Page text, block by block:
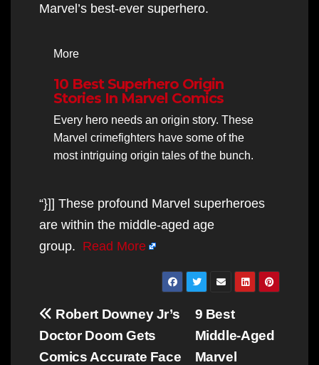
Marvel’s best-ever superhero.
More
10 Best Superhero Origin
Stories In Marvel Comics
Every hero needs an origin story. These
Marvel crimefighters have some of the
most intriguing origin tales of the bunch.
“}]] These profound Marvel superheroes
are within the middle-aged age
group. Read More
Post
navigation
9 Best
Middle-Aged
Marvel
Robert Downey Jr’s
Doctor Doom Gets
Comics Accurate Face